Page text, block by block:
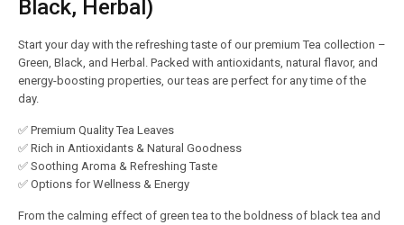
Black, Herbal)
Start your day with the refreshing taste of our premium Tea collection –
Green, Black, and Herbal. Packed with antioxidants, natural flavor, and
energy-boosting properties, our teas are perfect for any time of the
day.
✅ Premium Quality Tea Leaves
✅ Rich in Antioxidants & Natural Goodness
✅ Soothing Aroma & Refreshing Taste
✅ Options for Wellness & Energy
From the calming effect of green tea to the boldness of black tea and